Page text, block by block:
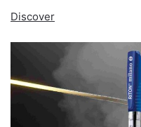
Discover